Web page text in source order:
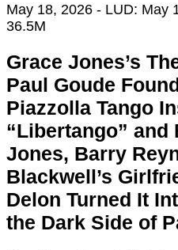
May 18, 2026 - LUD: May
36.5M
Grace Jones’s
Paul Goude
Piazzolla Tango
“Libertango” and
Jones, Barry
Blackwell’s
Delon Turned It
the Dark Side of